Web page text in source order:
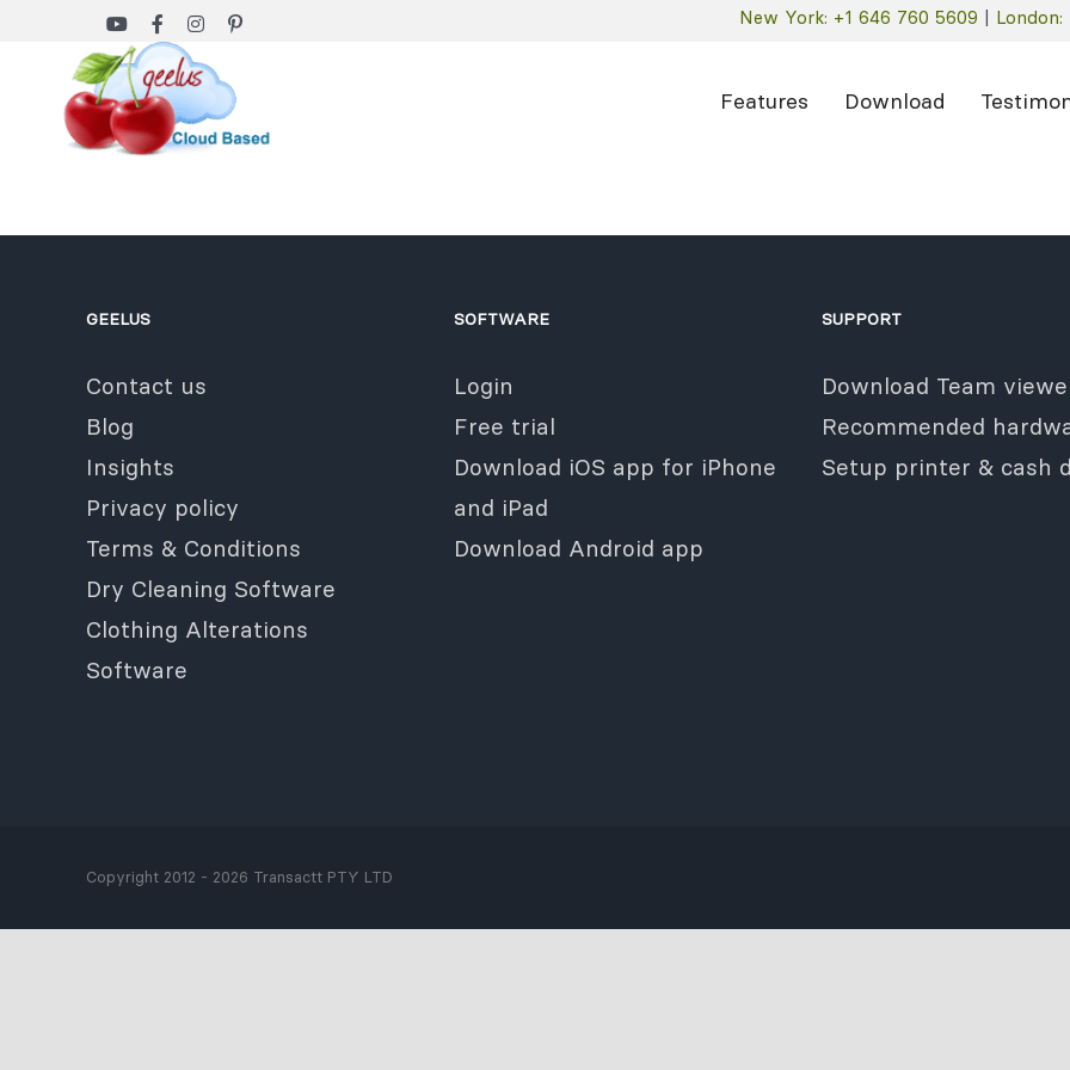
content
New York: +1 646 760 5609 |
Features Download
GEELUS
Contact us
Blog
Insights
Privacy policy
Terms & Conditions
Dry Cleaning Software
Clothing Alterations
Software
SOFTWARE
Login
Free trial
Download iOS app for iPhone
and iPad
Download Android app
SUPPORT
Download Team
Recommended
Setup printer & cash
Copyright 2012 - 2026 Transactt PTY LTD